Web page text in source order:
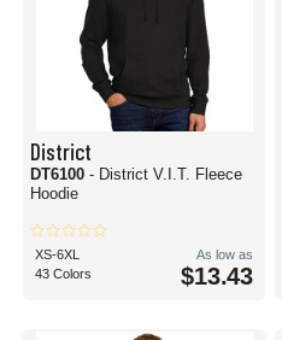
District
DT6100 - District V.I.T. Fleece
Hoodie
XS-6XL
43 Colors
As low as
$13.43